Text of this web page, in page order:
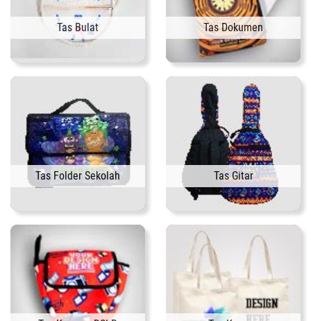
Tas Bulat Tas Dokumen
Tas Folder Sekolah Tas Gitar